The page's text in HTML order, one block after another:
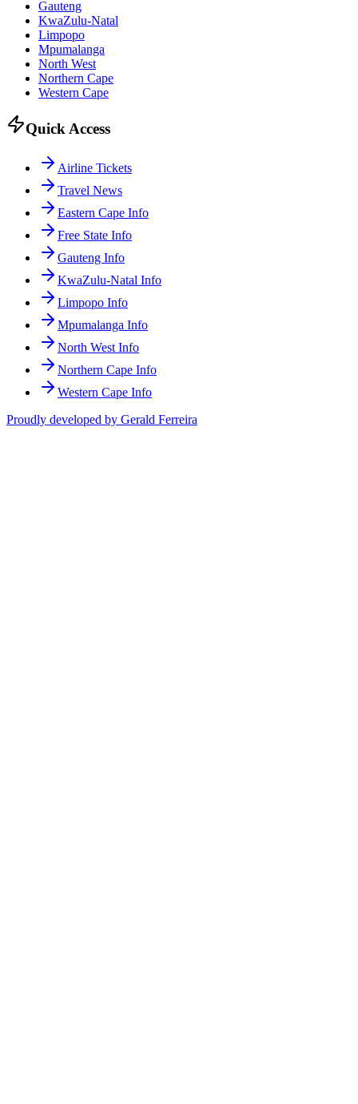
Gauteng
KwaZulu-Natal
Limpopo
Mpumalanga
North West
Northern Cape
Western Cape
Quick Access
Airline Tickets
Travel News
Eastern Cape Info
Free State Info
Gauteng Info
KwaZulu-Natal Info
Limpopo Info
Mpumalanga Info
North West Info
Northern Cape Info
Western Cape Info
Proudly developed by Gerald Ferreira